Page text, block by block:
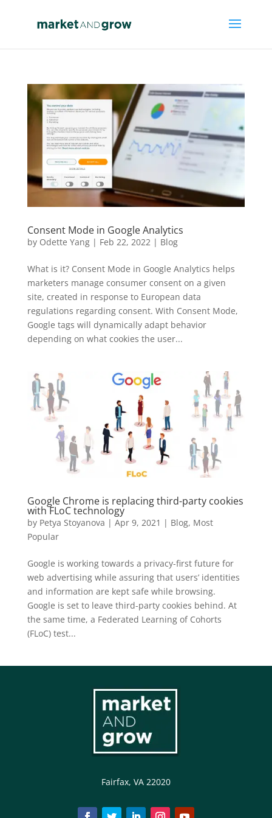
Consent Mode in Google Analytics
by Odette Yang| Feb 22, 2022 | Blog
What is it? Consent Mode in Google Analytics helps
marketers manage consumer consent on a given
site, created in response to European data
regulations regarding consent. With Consent Mode,
Google tags will dynamically adapt behavior
depending on what cookies the user...
Google Chrome is replacing third-party cookies
with FLoC technology
by Petya Stoyanova | Apr 9, 2021 | Blog, Most
Popular
Google is working towards a privacy-first future for
web advertising while assuring that users’ identities
and information are kept safe while browsing.
Google is set to leave third-party cookies behind. At
the same time, a Federated Learning of Cohorts
(FLoC) test...
Fairfax, VA 22020